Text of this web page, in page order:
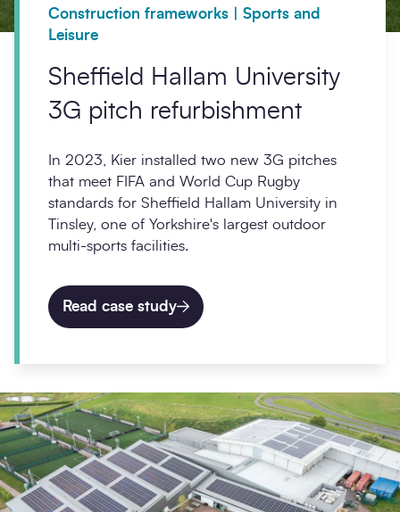
Construction frameworks | Sports and
Leisure
Sheffield Hallam University
3G pitch refurbishment
In 2023, Kier installed two new 3G pitches
that meet FIFA and World Cup Rugby
standards for Sheffield Hallam University in
Tinsley, one of Yorkshire's largest outdoor
multi-sports facilities.
Read case study